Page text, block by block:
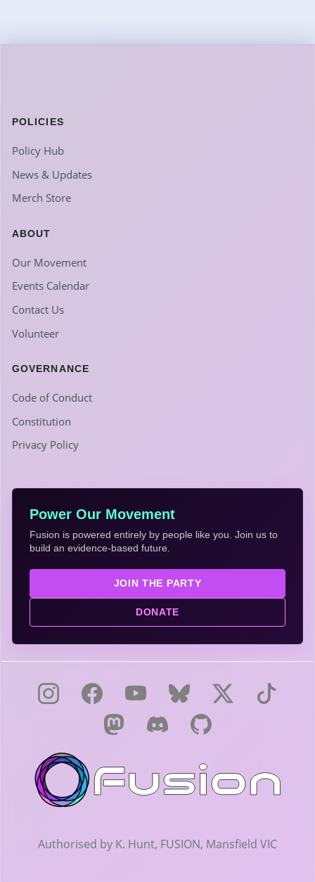
POLICIES
Policy Hub
News & Updates
Merch Store
ABOUT
Our Movement
Events Calendar
Contact Us
Volunteer
GOVERNANCE
Code of Conduct
Constitution
Privacy Policy
Power Our Movement
Fusion is powered entirely by people like you. Join us to
build an evidence-based future.
JOIN THE PARTY
DONATE
Authorised by K. Hunt, FUSION, Mansfield VIC